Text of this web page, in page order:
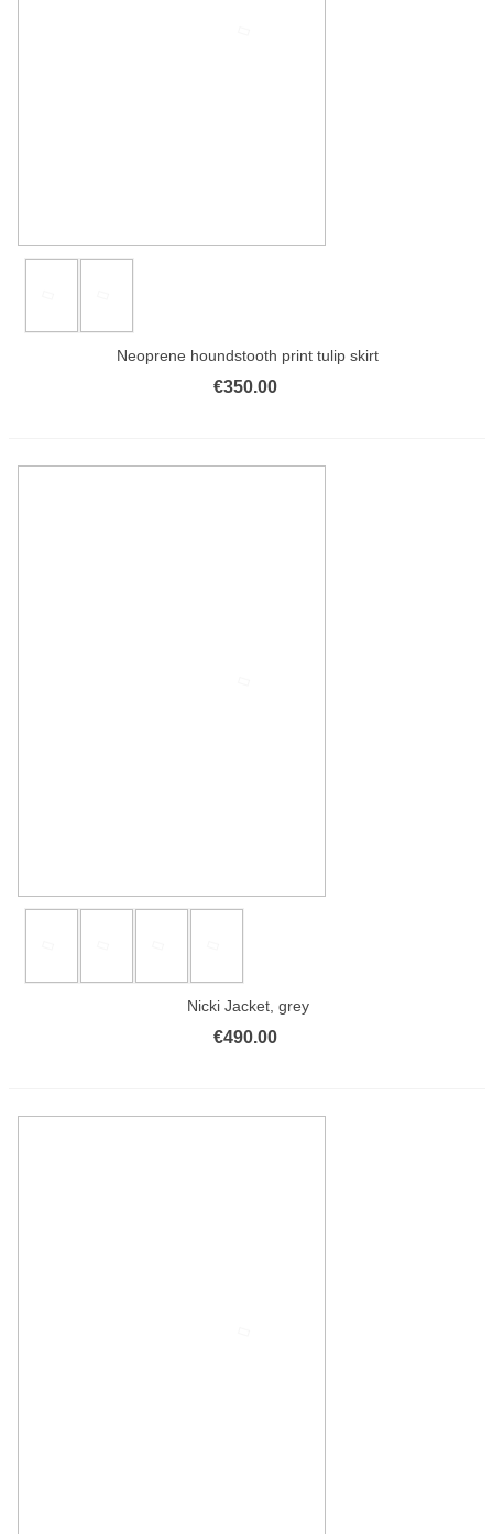
Neoprene houndstooth print tulip skirt
€350.00
Nicki Jacket, grey
€490.00